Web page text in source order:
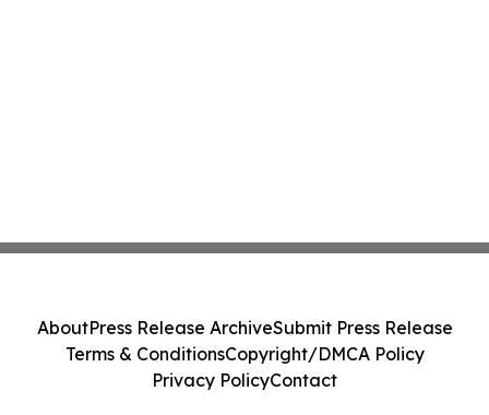
AboutPress Release ArchiveSubmit Press Release
Terms & ConditionsCopyright/DMCA Policy
Privacy PolicyContact